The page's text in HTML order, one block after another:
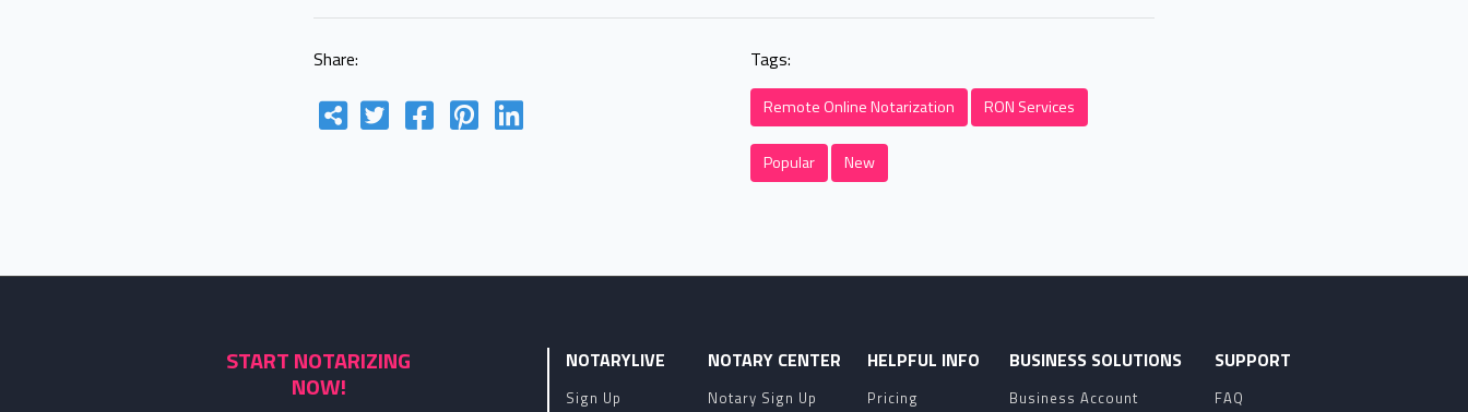
Share: Tags:
Remote Online Notarization RON Services
Popular New
START NOTARIZING
NOW!
NOTARYLIVE
Sign Up
NOTARY CENTER
Notary Sign Up
HELPFUL INFO
Pricing
BUSINESS SOLUTIONS
Business Account
SUPPORT
FAQ